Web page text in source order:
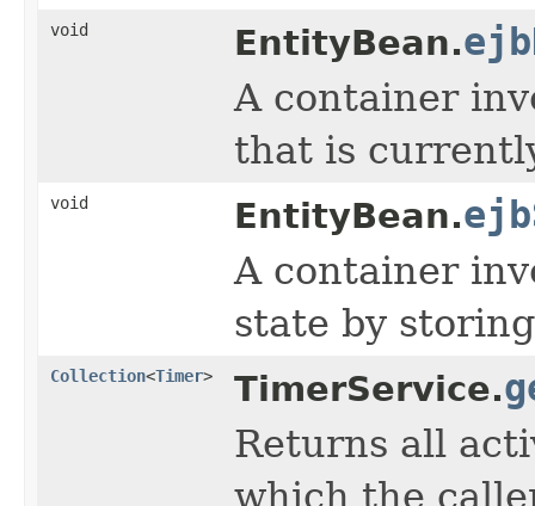
void EntityBean.
A container
that is
void EntityBean.
A container
state by
Collection<Timer> TimerService.
Returns all
which the